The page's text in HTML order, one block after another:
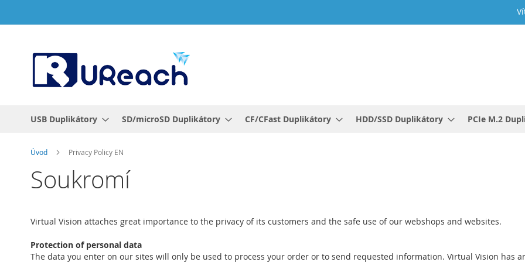
na
USB Duplikátory SD/microSD Duplikátory CF/CFast Duplikátory HDD/SSD Duplikátory PCIe M.2
Úvod Privacy Policy EN
Soukromí
Virtual Vision attaches great importance to the privacy of its customers and the safe use of our webshops and websites.
Protection of personal data
The data you enter on our sites will only be used to process your order or to send requested information. Virtual Vision has